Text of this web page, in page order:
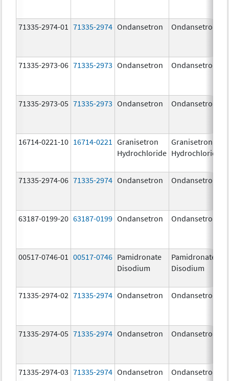
71335-2974-01 71335-2974 Ondansetron Ondansetron
71335-2973-06 71335-2973 Ondansetron Ondansetron
71335-2973-05 71335-2973 Ondansetron Ondansetron
16714-0221-10 16714-0221
Granisetron
Hydrochloride
Granisetron
Hydrochloride
71335-2974-06 71335-2974 Ondansetron Ondansetron
63187-0199-20 63187-0199 Ondansetron Ondansetron
00517-0746-01 00517-0746 Pamidronate
Disodium
Pamidronate
Disodium
71335-2974-02 71335-2974 Ondansetron Ondansetron
71335-2974-05 71335-2974 Ondansetron Ondansetron
71335-2974-03 71335-2974 Ondansetron Ondansetron